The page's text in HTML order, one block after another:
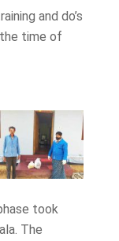
and do’s
time of
took
The